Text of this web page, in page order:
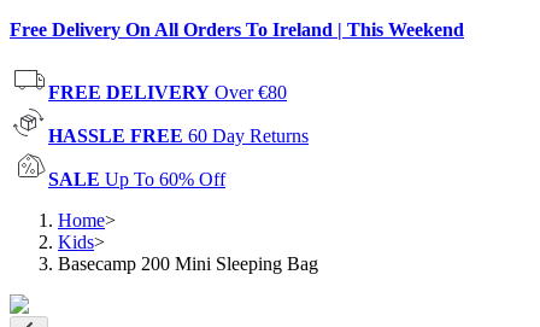
Free Delivery On All Orders To Ireland | This Weekend
FREE DELIVERY Over €80
HASSLE FREE 60 Day Returns
SALE Up To 60% Off
Home>
Kids>
Basecamp 200 Mini Sleeping Bag